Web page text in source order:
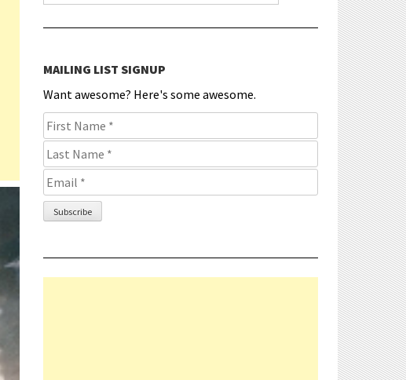
MAILING LIST SIGNUP
Want awesome? Here's some awesome.